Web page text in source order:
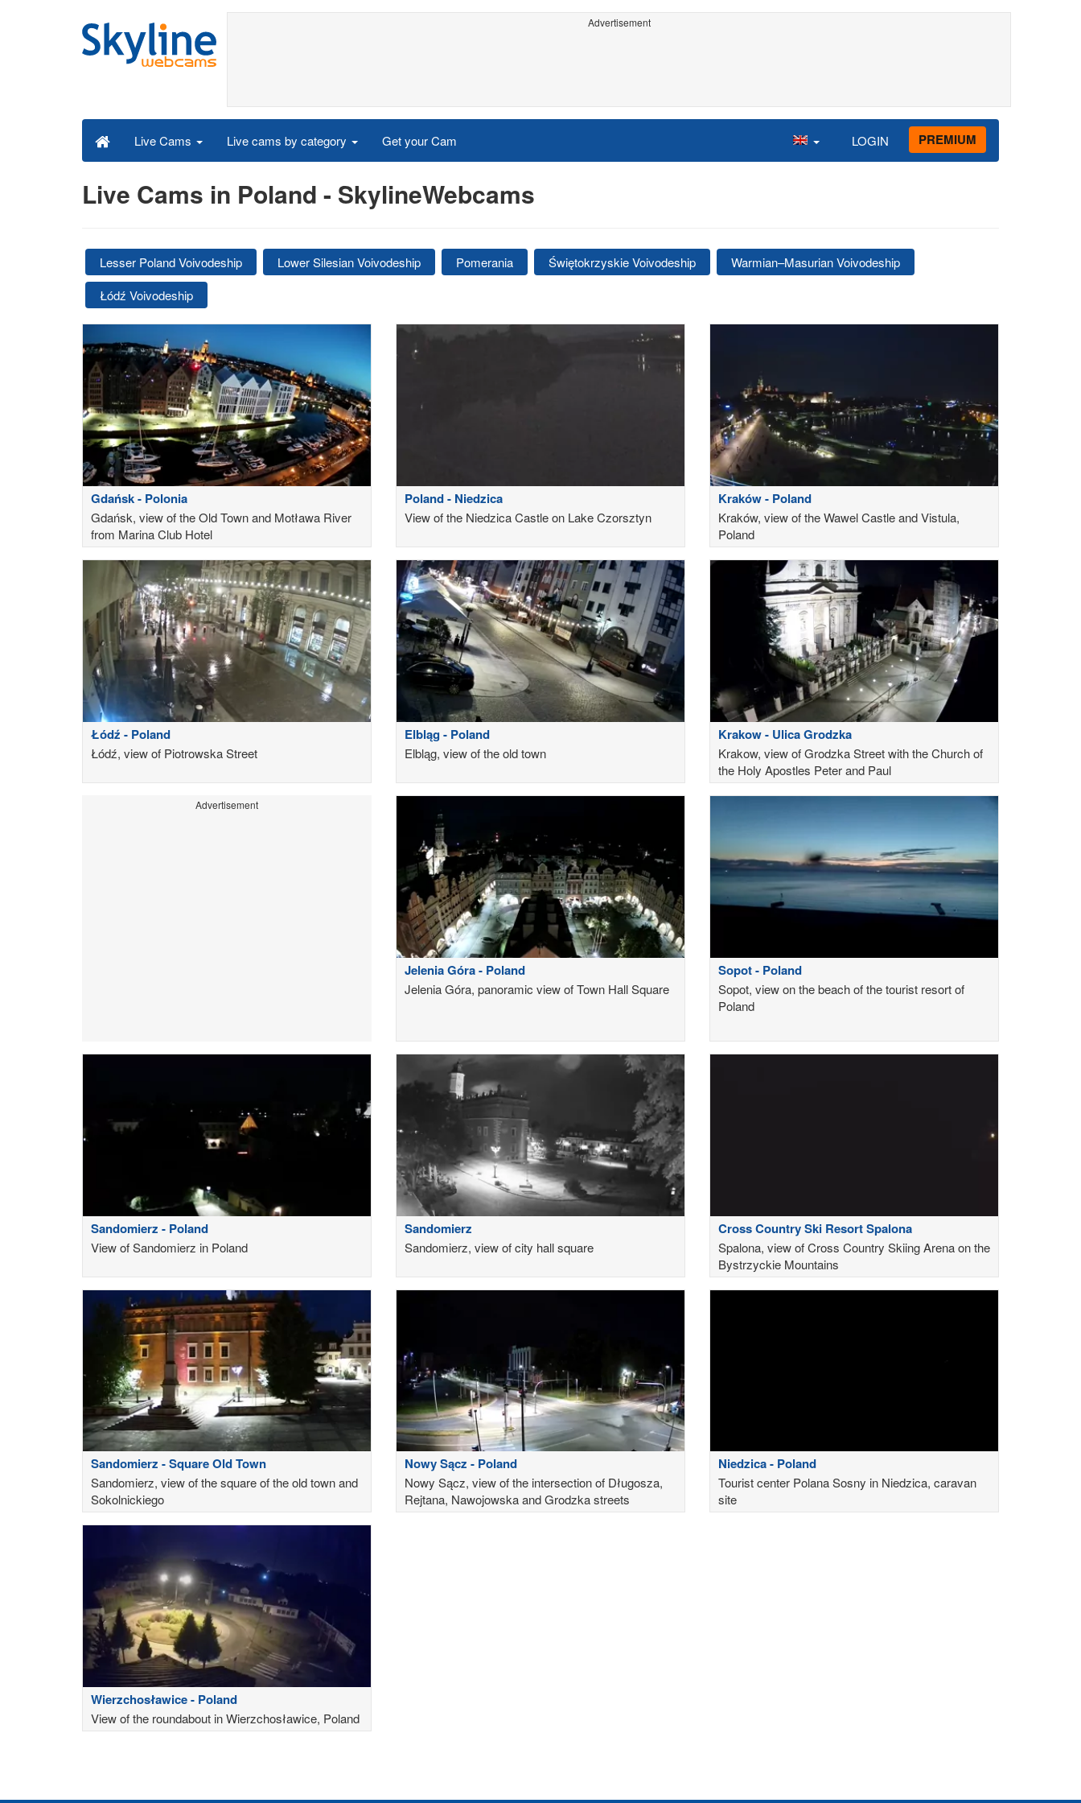
Advertisement
Live Cams Live cams by category Get your Cam LOGIN PREMIUM
Live Cams in Poland - SkylineWebcams
Lesser Poland Voivodeship Lower Silesian Voivodeship Pomerania Świętokrzyskie Voivodeship
Warmian–Masurian Voivodeship
Łódź Voivodeship
Gdańsk - Polonia
Gdańsk, view of the Old Town and Motława River
from Marina Club Hotel
Poland - Niedzica
View of the Niedzica Castle on Lake Czorsztyn
Kraków - Poland
Kraków, view of the Wawel Castle and Vistula,
Poland
Łódź - Poland
Łódź, view of Piotrowska Street
Elbląg - Poland
Elbląg, view of the old town
Krakow - Ulica Grodzka
Krakow, view of Grodzka Street with the Church of
the Holy Apostles Peter and Paul
Advertisement
Jelenia Góra - Poland
Jelenia Góra, panoramic view of Town Hall Square
Sopot - Poland
Sopot, view on the beach of the tourist resort of
Poland
Sandomierz - Poland
View of Sandomierz in Poland
Sandomierz
Sandomierz, view of city hall square
Cross Country Ski Resort Spalona
Spalona, view of Cross Country Skiing Arena on the
Bystrzyckie Mountains
Sandomierz - Square Old Town
Sandomierz, view of the square of the old town and
Sokolnickiego
Nowy Sącz - Poland
Nowy Sącz, view of the intersection of Długosza,
Rejtana, Nawojowska and Grodzka streets
Niedzica - Poland
Tourist center Polana Sosny in Niedzica, caravan
site
Wierzchosławice - Poland
View of the roundabout in Wierzchosławice, Poland